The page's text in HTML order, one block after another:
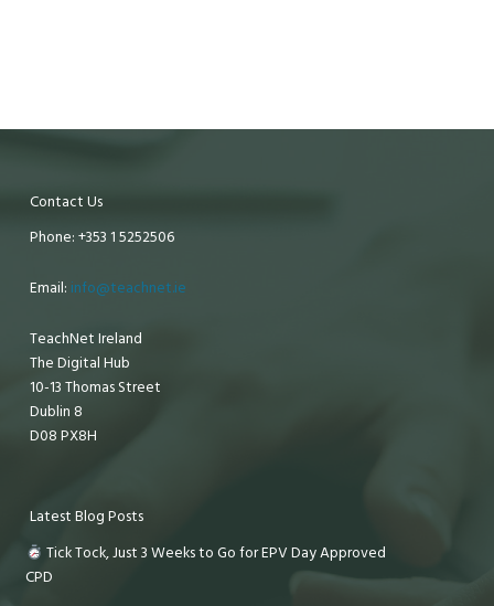
Contact Us
Phone: +353 1 5252506
Email: info@teachnet.ie
TeachNet Ireland
The Digital Hub
10-13 Thomas Street
Dublin 8
D08 PX8H
Latest Blog Posts
Tick Tock, Just 3 Weeks to Go for EPV Day Approved
CPD